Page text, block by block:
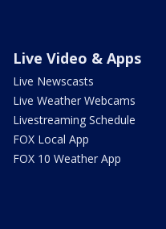
Live Video & Apps
Live Newscasts
Live Weather Webcams
Livestreaming Schedule
FOX Local App
FOX 10 Weather App